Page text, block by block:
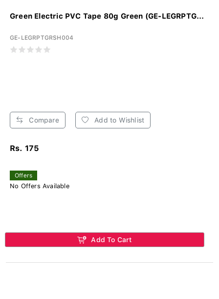
Green Electric PVC Tape 80g Green (GE-LEGRPTG...
GE-LEGRPTGRSH004
Compare Add to Wishlist
Rs. 175
Offers
No Offers Available
Add To Cart